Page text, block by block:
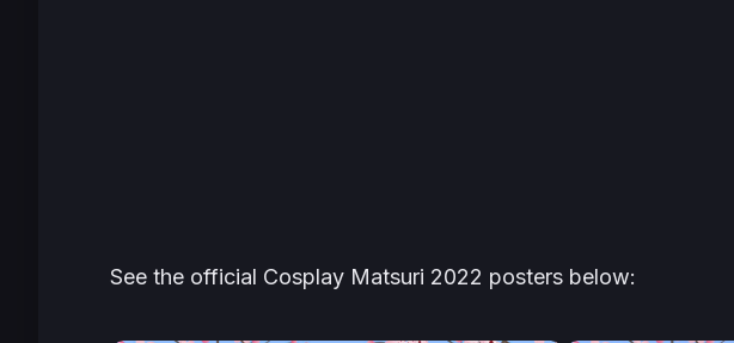
See the official Cosplay Matsuri 2022 posters below: